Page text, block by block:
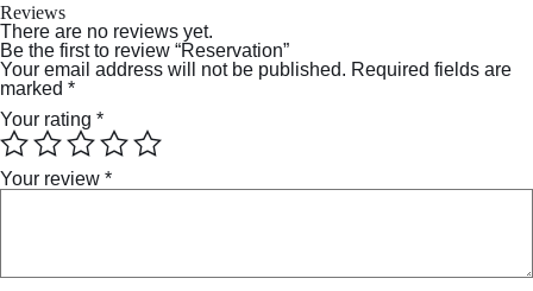
Reviews
There are no reviews yet.
Be the first to review “Reservation”
Your email address will not be published. Required fields are
marked *
Your rating *
Your review *